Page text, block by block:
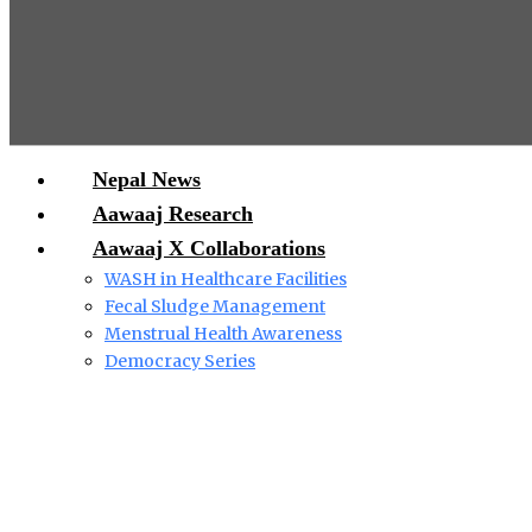
Nepal News
Aawaaj Research
Aawaaj X Collaborations
WASH in Healthcare Facilities
Fecal Sludge Management
Menstrual Health Awareness
Democracy Series